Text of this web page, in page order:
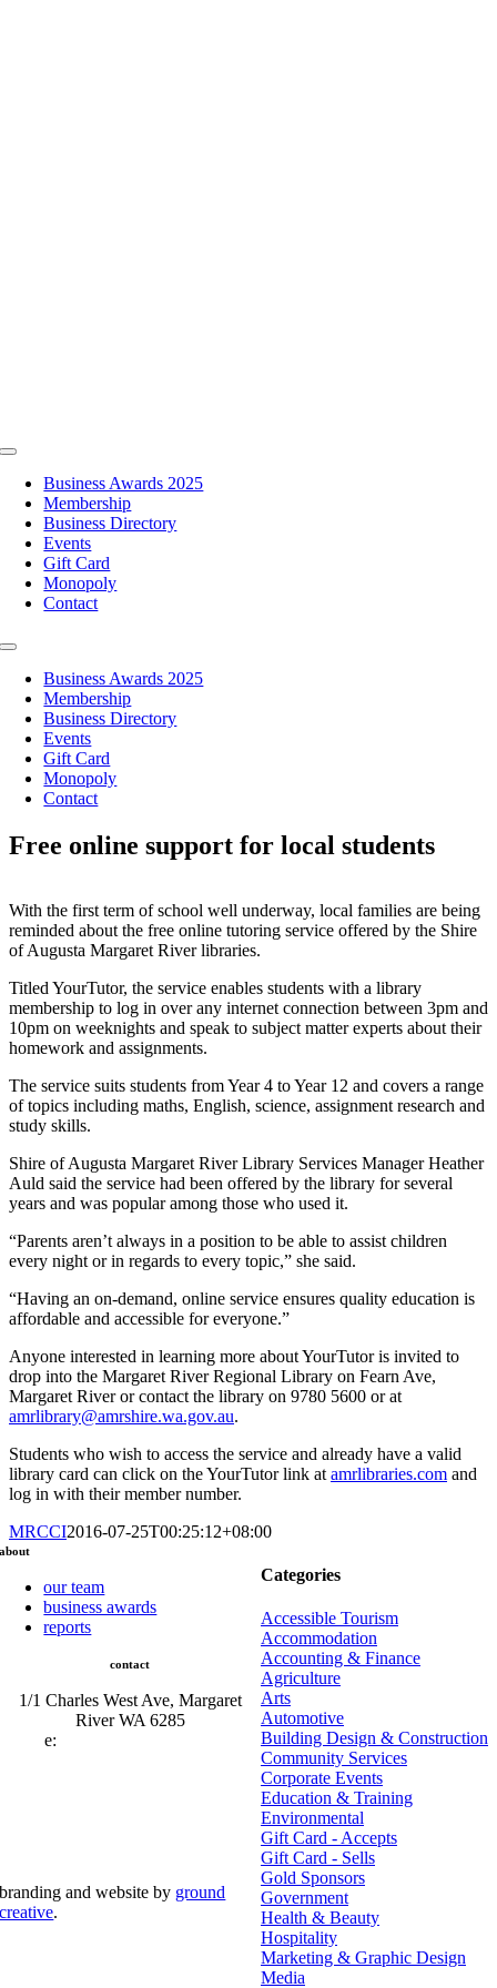
Toggle
NavigationBusiness Awards 2025
Membership
Business Directory
Events
Gift Card
Monopoly
Contact
Toggle
NavigationBusiness Awards 2025
Membership
Business Directory
Events
Gift Card
Monopoly
Contact
Free online support for local students
With the first term of school well underway, local families are being
reminded about the free online tutoring service offered by the Shire
of Augusta Margaret River libraries.
Titled YourTutor, the service enables students with a library
membership to log in over any internet connection between 3pm and
10pm on weeknights and speak to subject matter experts about their
homework and assignments.
The service suits students from Year 4 to Year 12 and covers a range
of topics including maths, English, science, assignment research and
study skills.
Shire of Augusta Margaret River Library Services Manager Heather
Auld said the service had been offered by the library for several
years and was popular among those who used it.
“Parents aren’t always in a position to be able to assist children
every night or in regards to every topic,” she said.
“Having an on-demand, online service ensures quality education is
affordable and accessible for everyone.”
Anyone interested in learning more about YourTutor is invited to
drop into the Margaret River Regional Library on Fearn Ave,
Margaret River or contact the library on 9780 5600 or at
amrlibrary@amrshire.wa.gov.au.
Students who wish to access the service and already have a valid
library card can click on the YourTutor link at amrlibraries.com and
log in with their member number.
MRCCI2016-07-25T00:25:12+08:00
Categories
Accessible Tourism
Accommodation
Accounting & Finance
Agriculture
Arts
Automotive
Building Design & Construction
Community Services
Corporate Events
Education & Training
Environmental
Gift Card - Accepts
Gift Card - Sells
Gold Sponsors
Government
Health & Beauty
Hospitality
Marketing & Graphic Design
Media
about
our team
business awards
reports
contact
1/1 Charles West Ave, Margaret
River WA 6285
e:
branding and website by ground
creative.